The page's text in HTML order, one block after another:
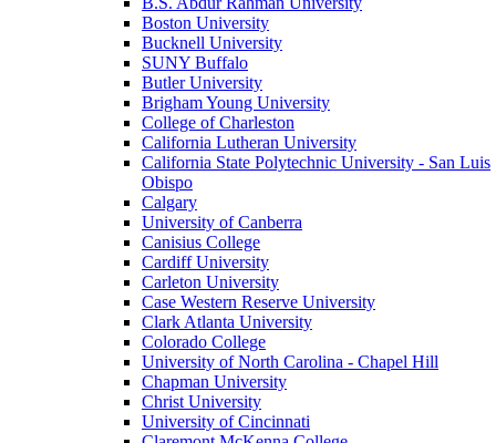
Boston University
Bucknell University
SUNY Buffalo
Butler University
Brigham Young University
College of Charleston
California Lutheran University
California State Polytechnic University - San Luis
Obispo
Calgary
University of Canberra
Canisius College
Cardiff University
Carleton University
Case Western Reserve University
Clark Atlanta University
Colorado College
University of North Carolina - Chapel Hill
Chapman University
Christ University
University of Cincinnati